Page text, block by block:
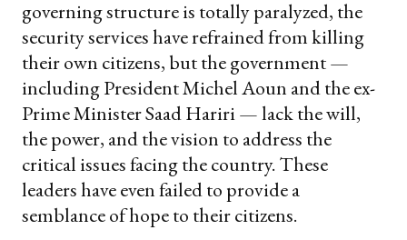
governing structure is totally paralyzed, the
security services have refrained from killing
their own citizens, but the government —
including President Michel Aoun and the ex-
Prime Minister Saad Hariri — lack the will,
the power, and the vision to address the
critical issues facing the country. These
leaders have even failed to provide a
semblance of hope to their citizens.